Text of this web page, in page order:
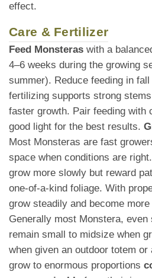
effect.
Care & Fertilizer
Feed Monsteras with a
4–6 weeks during the growing
summer). Reduce feeding in
fertilizing supports strong
faster growth. Pair feeding with
good light for the best results.
Most Monsteras are fast
space when conditions are
grow more slowly but reward
one-of-a-kind foliage. With
grow steadily and become
Generally most Monstera, even
remain small to midsize when
when given an outdoor totem or
grow to enormous proportions